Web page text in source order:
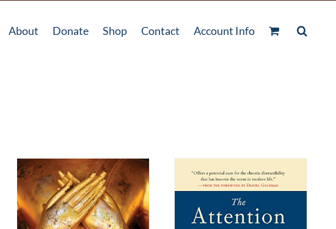
About Donate Shop Contact Account Info